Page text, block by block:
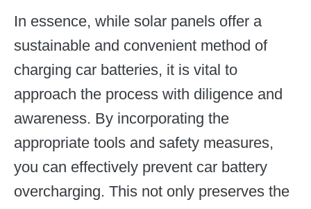
In essence, while solar panels offer a
sustainable and convenient method of
charging car batteries, it is vital to
approach the process with diligence and
awareness. By incorporating the
appropriate tools and safety measures,
you can effectively prevent car battery
overcharging. This not only preserves the